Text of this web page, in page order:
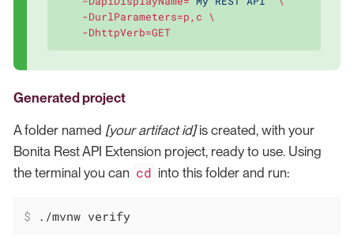
    -DurlParameters=p,c \
    -DhttpVerb=GET
Generated project
A folder named [your artifact id]is created, with your
Bonita Rest API Extension project, ready to use. Using
the terminal you can cd into this folder and run:
$ ./mvnw verify